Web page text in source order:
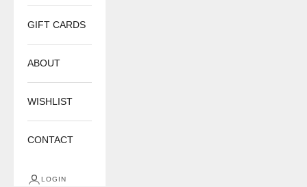
GIFT CARDS
ABOUT
WISHLIST
CONTACT
LOGIN